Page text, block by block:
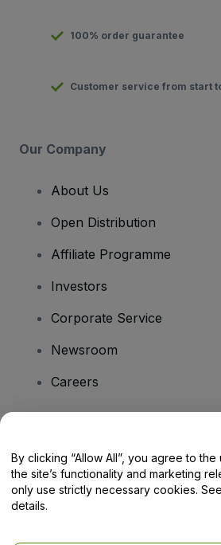
100% order guarantee
Customer service from start
Our Company
About Us
Open Distribution
Affiliate Programme
Investors
Corporate Service
Newsroom
Careers
Help Centre / Contact Us
By clicking “Allow All”, you agree to
the site’s functionality and marketing
only use strictly necessary cookies.
details.